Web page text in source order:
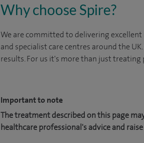
Why choose Spire?
We are committed to delivering
and specialist care centres around the
results. For us it's more than just
Important to note
The treatment described on this page
healthcare professional's advice and